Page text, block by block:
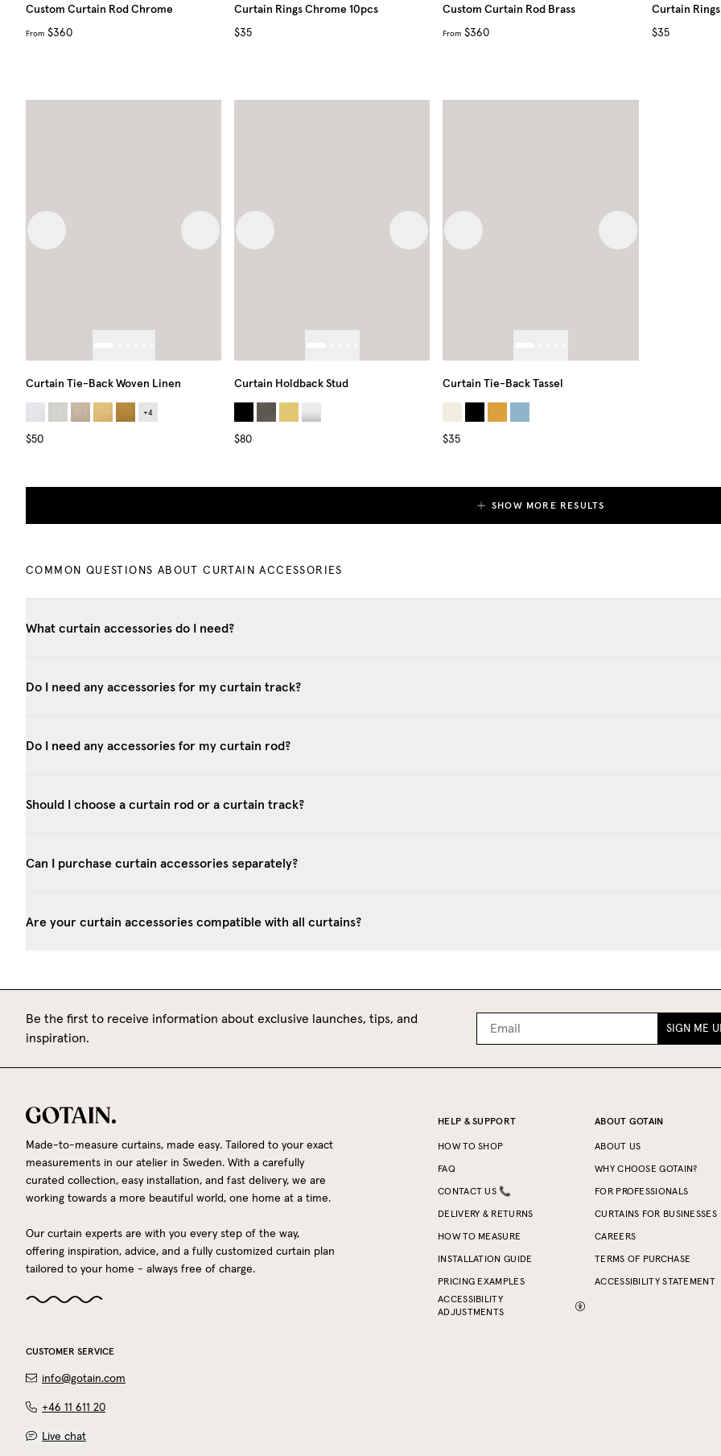
Custom Curtain Rod Chrome
From $360
Curtain Rings Chrome 10pcs
$35
Custom Curtain Rod Brass
From $360
Curtain
$35
Previous image Next image
Curtain Tie-Back Woven Linen
+4
$50
Previous image Next image
Curtain Holdback Stud
$80
Previous image Next image
Curtain Tie-Back Tassel
$35
SHOW MORE RESULTS
COMMON QUESTIONS ABOUT CURTAIN ACCESSORIES
What curtain accessories do I need?
Do I need any accessories for my curtain track?
Do I need any accessories for my curtain rod?
Should I choose a curtain rod or a curtain track?
Can I purchase curtain accessories separately?
Are your curtain accessories compatible with all curtains?
Be the first to receive information about exclusive launches, tips, and
inspiration.
SIGN ME
Made-to-measure curtains, made easy. Tailored to your exact
measurements in our atelier in Sweden. With a carefully
curated collection, easy installation, and fast delivery, we are
working towards a more beautiful world, one home at a time.
Our curtain experts are with you every step of the way,
offering inspiration, advice, and a fully customized curtain plan
tailored to your home - always free of charge.
HELP & SUPPORT
HOW TO SHOP
FAQ
CONTACT US 📞
DELIVERY & RETURNS
HOW TO MEASURE
INSTALLATION GUIDE
PRICING EXAMPLES
ACCESSIBILITY
ADJUSTMENTS
ABOUT GOTAIN
ABOUT US
WHY CHOOSE GOTAIN?
FOR PROFESSIONALS
CURTAINS FOR BUSINESSES
CAREERS
TERMS OF PURCHASE
ACCESSIBILITY STATEMENT
CUSTOMER SERVICE
info@gotain.com
+46 11 611 20
Live chat